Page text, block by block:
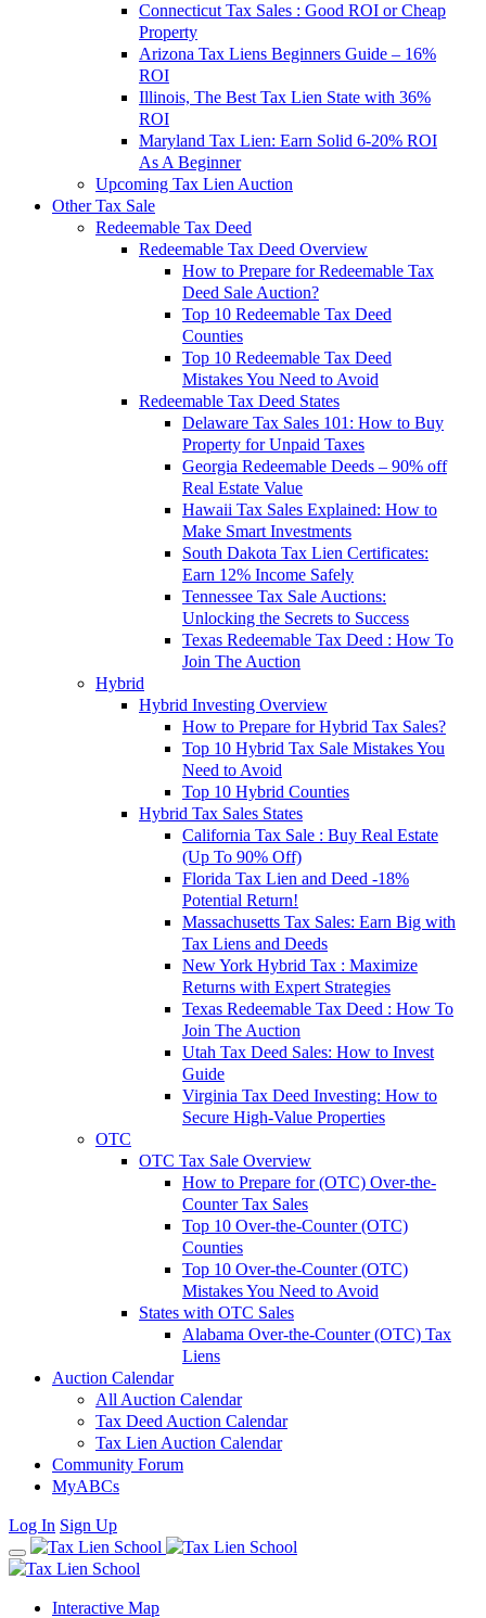
Connecticut Tax Sales : Good ROI or Cheap
Property
Arizona Tax Liens Beginners Guide – 16%
ROI
Illinois, The Best Tax Lien State with 36%
ROI
Maryland Tax Lien: Earn Solid 6-20% ROI
As A Beginner
Upcoming Tax Lien Auction
Other Tax Sale
Redeemable Tax Deed
Redeemable Tax Deed Overview
How to Prepare for Redeemable Tax
Deed Sale Auction?
Top 10 Redeemable Tax Deed
Counties
Top 10 Redeemable Tax Deed
Mistakes You Need to Avoid
Redeemable Tax Deed States
Delaware Tax Sales 101: How to Buy
Property for Unpaid Taxes
Georgia Redeemable Deeds – 90% off
Real Estate Value
Hawaii Tax Sales Explained: How to
Make Smart Investments
South Dakota Tax Lien Certificates:
Earn 12% Income Safely
Tennessee Tax Sale Auctions:
Unlocking the Secrets to Success
Texas Redeemable Tax Deed : How To
Join The Auction
Hybrid
Hybrid Investing Overview
How to Prepare for Hybrid Tax Sales?
Top 10 Hybrid Tax Sale Mistakes You
Need to Avoid
Top 10 Hybrid Counties
Hybrid Tax Sales States
California Tax Sale : Buy Real Estate
(Up To 90% Off)
Florida Tax Lien and Deed -18%
Potential Return!
Massachusetts Tax Sales: Earn Big with
Tax Liens and Deeds
New York Hybrid Tax : Maximize
Returns with Expert Strategies
Texas Redeemable Tax Deed : How To
Join The Auction
Utah Tax Deed Sales: How to Invest
Guide
Virginia Tax Deed Investing: How to
Secure High-Value Properties
OTC
OTC Tax Sale Overview
How to Prepare for (OTC) Over-the-
Counter Tax Sales
Top 10 Over-the-Counter (OTC)
Counties
Top 10 Over-the-Counter (OTC)
Mistakes You Need to Avoid
States with OTC Sales
Alabama Over-the-Counter (OTC) Tax
Liens
Auction Calendar
All Auction Calendar
Tax Deed Auction Calendar
Tax Lien Auction Calendar
Community Forum
MyABCs
Log In Sign Up
Interactive Map